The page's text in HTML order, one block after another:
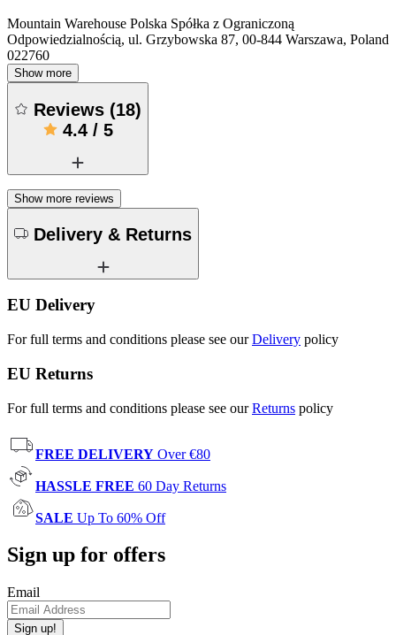
Mountain Warehouse Polska Spółka z Ograniczoną
Odpowiedzialnością, ul. Grzybowska 87, 00-844 Warszawa, Poland
022760
Show more
Reviews (18)
4.4/ 5
Show more reviews
Delivery & Returns
EU Delivery
For full terms and conditions please see ourDelivery policy
EU Returns
For full terms and conditions please see ourReturns policy
FREE DELIVERY Over €80
HASSLE FREE 60 Day Returns
SALE Up To 60% Off
Sign up for offers
Email
Sign up!